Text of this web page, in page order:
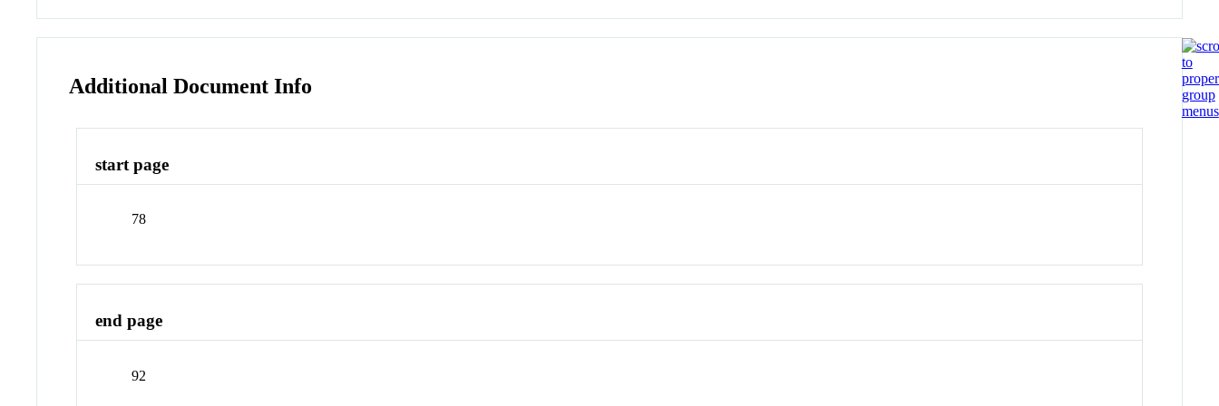
Additional Document Info
start page
78
end page
92